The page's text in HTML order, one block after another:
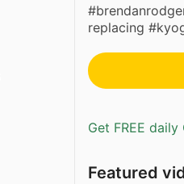
replacing
Get FREE
Featured